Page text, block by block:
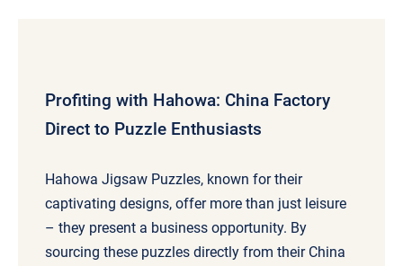
Profiting with Hahowa: China Factory
Direct to Puzzle Enthusiasts
Hahowa Jigsaw Puzzles, known for their
captivating designs, offer more than just leisure
– they present a business opportunity. By
sourcing these puzzles directly from their China